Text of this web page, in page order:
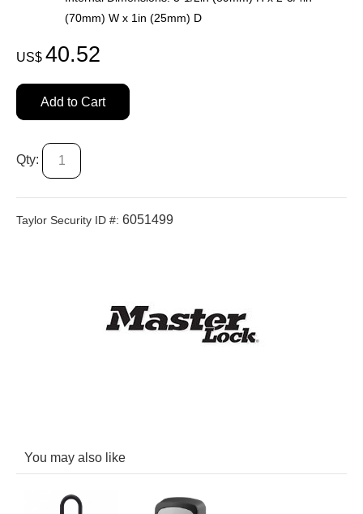
(70mm) W x 1in (25mm) D
US$ 40.52
Add to Cart
Qty:
Taylor Security ID #: 6051499
You may also like